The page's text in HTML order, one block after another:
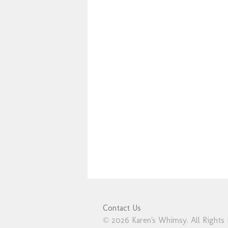
Contact Us
© 2026 Karen's Whimsy. All Rights